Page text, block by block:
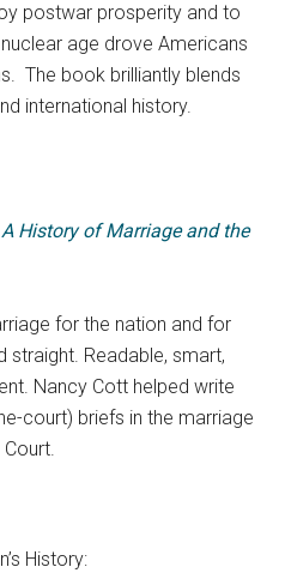
postwar prosperity and to
age drove Americans
The book brilliantly blends
international history.
History of Marriage and the
for the nation and for
Readable, smart,
Nancy Cott helped write
court) briefs in the marriage
History: